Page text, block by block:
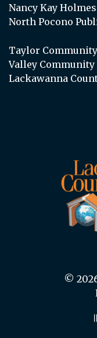
Nancy Kay
North Pocono
Taylor
Valley
Lackawanna
©